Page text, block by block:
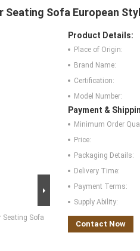
Sofa European
Seating Sofa
Product Details:
Place of Origin:
Brand Name:
Certification:
Model Number:
Payment &
Minimum Order
Price:
Packaging Details:
Delivery Time:
Payment Terms:
Supply Ability:
Contact Now